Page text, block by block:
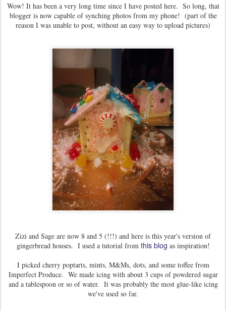
Wow! It has been a very long time since I have posted here. So long, that
blogger is now capable of synching photos from my phone! (part of the
reason I was unable to post, without an easy way to upload pictures)
Zizi and Sage are now 8 and 5 (!!!) and here is this year's version of
gingerbread houses. I used a tutorial from this blog as inspiration!
I picked cherry poptarts, mints, M&Ms, dots, and some toffee from
Imperfect Produce. We made icing with about 3 cups of powdered sugar
and a tablespoon or so of water. It was probably the most glue-like icing
we've used so far.